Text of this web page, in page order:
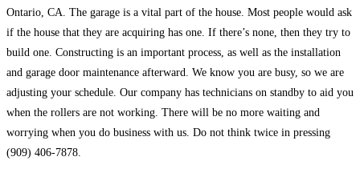
Ontario, CA. The garage is a vital part of the house. Most people would ask
if the house that they are acquiring has one. If there’s none, then they try to
build one. Constructing is an important process, as well as the installation
and garage door maintenance afterward. We know you are busy, so we are
adjusting your schedule. Our company has technicians on standby to aid you
when the rollers are not working. There will be no more waiting and
worrying when you do business with us. Do not think twice in pressing
(909) 406-7878.